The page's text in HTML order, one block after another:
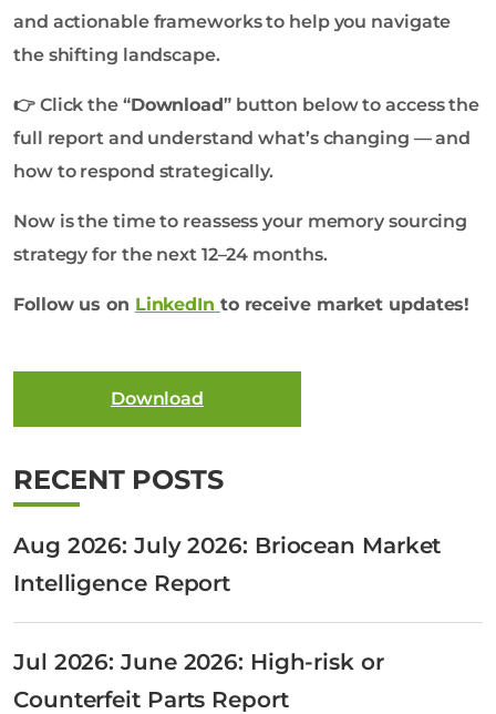
and actionable frameworks to help you navigate
the shifting landscape.
👉 Click the “Download” button below to access the
full report and understand what’s changing — and
how to respond strategically.
Now is the time to reassess your memory sourcing
strategy for the next 12–24 months.
Follow us on LinkedIn to receive market updates!
Download
RECENT POSTS
Aug 2026: July 2026: Briocean Market
Intelligence Report
Jul 2026: June 2026: High-risk or
Counterfeit Parts Report